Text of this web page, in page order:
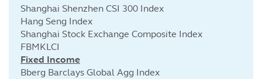
Shanghai Shenzhen CSI 300 Index
Hang Seng Index
Shanghai Stock Exchange Composite Index
FBMKLCI
Fixed Income
Bberg Barclays Global Agg Index